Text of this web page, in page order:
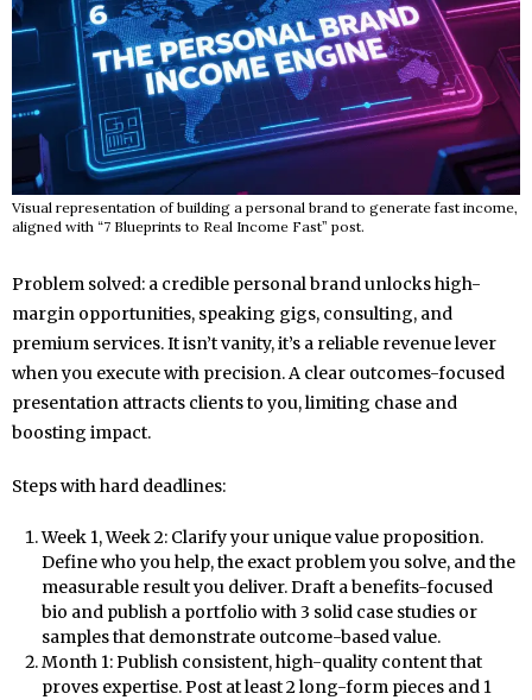
Visual representation of building a personal brand to generate fast income,
aligned with “7 Blueprints to Real Income Fast” post.
Problem solved: a credible personal brand unlocks high-
margin opportunities, speaking gigs, consulting, and
premium services. It isn’t vanity, it’s a reliable revenue lever
when you execute with precision. A clear outcomes-focused
presentation attracts clients to you, limiting chase and
boosting impact.
Steps with hard deadlines:
Week 1, Week 2: Clarify your unique value proposition.
Define who you help, the exact problem you solve, and the
measurable result you deliver. Draft a benefits-focused
bio and publish a portfolio with 3 solid case studies or
samples that demonstrate outcome-based value.
Month 1: Publish consistent, high-quality content that
proves expertise. Post at least 2 long-form pieces and 1